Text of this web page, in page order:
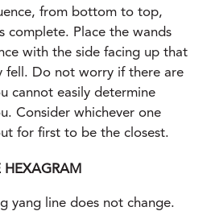
from bottom to top,
complete. Place the wands
with the side facing up that
fell. Do not worry if there are
cannot easily determine
Consider whichever one
for first to be the closest.
HEXAGRAM
yang line does not change.